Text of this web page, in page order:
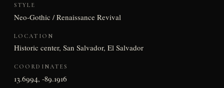
STYLE
Neo-Gothic / Renaissance Revival
LOCATION
Historic center, San Salvador, El Salvador
COORDINATES
13.6994, -89.1916